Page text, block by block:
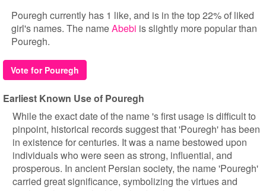
Pouregh currently has 1 like, and is in the top 22% of liked
girl's names. The nameAbebi is slightly more popular than
Pouregh.
Vote for Pouregh
Earliest Known Use of Pouregh
While the exact date of the name 's first usage is difficult to
pinpoint, historical records suggest that 'Pouregh' has been
in existence for centuries. It was a name bestowed upon
individuals who were seen as strong, influential, and
prosperous. In ancient Persian society, the name 'Pouregh'
carried great significance, symbolizing the virtues and